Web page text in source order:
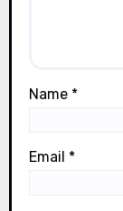
Name *
Email *